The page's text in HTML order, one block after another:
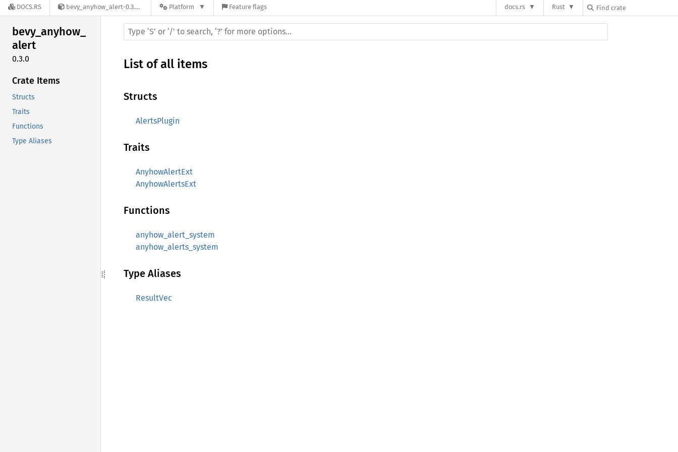
DOCS.RS bevy_anyhow_alert-0.3.0 Platform Feature flags docs.rs Rust
bevy_anyhow_
alert
0.3.0
Crate Items
Structs
Traits
Functions
Type Aliases
List of all items
Structs
AlertsPlugin
Traits
AnyhowAlertExt
AnyhowAlertsExt
Functions
anyhow_alert_system
anyhow_alerts_system
Type Aliases
ResultVec